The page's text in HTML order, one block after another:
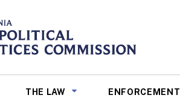
Commission
MENU TOGGLE
THE LAWSUB MENU TOGGLE
ENFORCEMENT